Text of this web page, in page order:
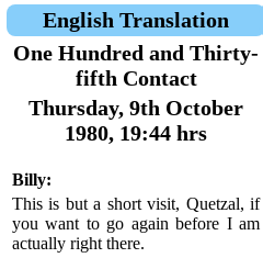
English Translation
One Hundred and Thirty-
fifth Contact
Thursday, 9th October
1980, 19:44 hrs
Billy:
This is but a short visit, Quetzal, if
you want to go again before I am
actually right there.